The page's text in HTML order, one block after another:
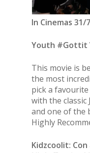
In Cinemas 31/
Youth #Gottit
This movie is
the most
pick a
with the classic
and one of the
Highly
Kidzcoolit: